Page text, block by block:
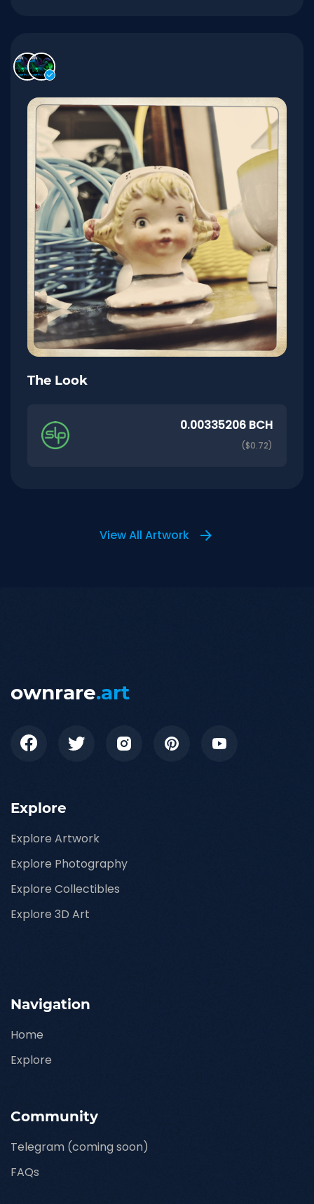
The Look
0.00335206 BCH
($0.72)
View All Artwork
ownrare.art
Explore
Explore Artwork
Explore Photography
Explore Collectibles
Explore 3D Art
Navigation
Home
Explore
Community
Telegram (coming soon)
FAQs